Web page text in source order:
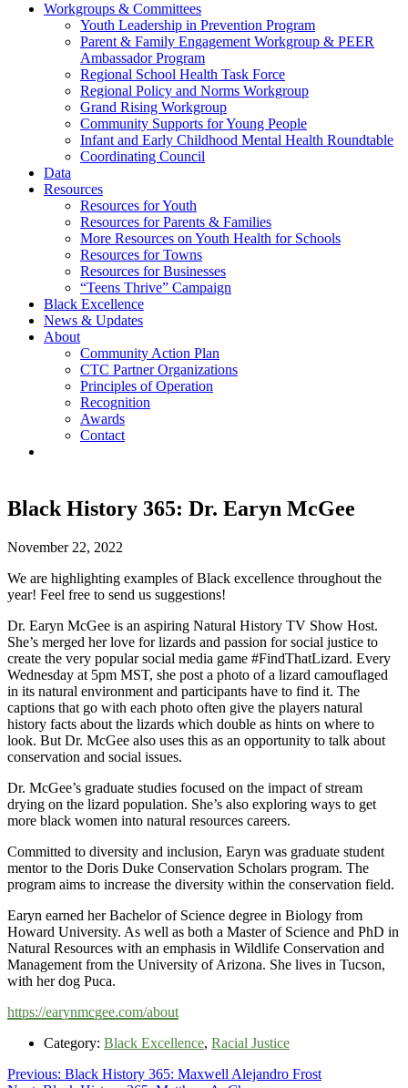
Communities That Care Coalition
Promoting health, well-being, and equity among young people in
Franklin County and the North Quabbin
Workgroups & Committees
Youth Leadership in Prevention Program
Parent & Family Engagement Workgroup & PEER
Ambassador Program
Regional School Health Task Force
Regional Policy and Norms Workgroup
Grand Rising Workgroup
Community Supports for Young People
Infant and Early Childhood Mental Health Roundtable
Coordinating Council
Data
Resources
Resources for Youth
Resources for Parents & Families
More Resources on Youth Health for Schools
Resources for Towns
Resources for Businesses
“Teens Thrive” Campaign
Black Excellence
News & Updates
About
Community Action Plan
CTC Partner Organizations
Principles of Operation
Recognition
Awards
Contact
Black History 365: Dr. Earyn McGee
November 22, 2022
We are highlighting examples of Black excellence throughout the
year! Feel free to send us suggestions!
Dr. Earyn McGee is an aspiring Natural History TV Show Host.
She’s merged her love for lizards and passion for social justice to
create the very popular social media game #FindThatLizard. Every
Wednesday at 5pm MST, she post a photo of a lizard camouflaged
in its natural environment and participants have to find it. The
captions that go with each photo often give the players natural
history facts about the lizards which double as hints on where to
look. But Dr. McGee also uses this as an opportunity to talk about
conservation and social issues.
Dr. McGee’s graduate studies focused on the impact of stream
drying on the lizard population. She’s also exploring ways to get
more black women into natural resources careers.
Committed to diversity and inclusion, Earyn was graduate student
mentor to the Doris Duke Conservation Scholars program. The
program aims to increase the diversity within the conservation field.
Earyn earned her Bachelor of Science degree in Biology from
Howard University. As well as both a Master of Science and PhD in
Natural Resources with an emphasis in Wildlife Conservation and
Management from the University of Arizona. She lives in Tucson,
with her dog Puca.
https://earynmcgee.com/about
Category: Black Excellence, Racial Justice
Post
Previous: Previous
Black History 365: Maxwell Alejandro Frost